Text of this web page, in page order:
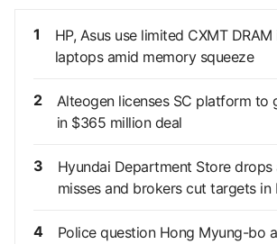
1
HP, Asus use limited CXMT
laptops amid memory squeeze
2
Alteogen licenses SC platform to
in $365 million deal
3
Hyundai Department Store
misses and brokers cut targets in
4
Police question Hong Myung-bo